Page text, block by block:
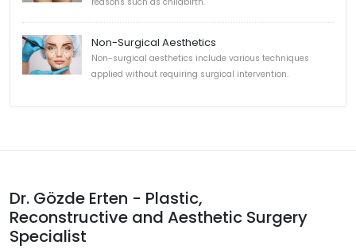
Non-Surgical Aesthetics
Non-surgical aesthetics include various techniques
applied without requiring surgical intervention.
Dr. Gözde Erten - Plastic,
Reconstructive and Aesthetic Surgery
Specialist